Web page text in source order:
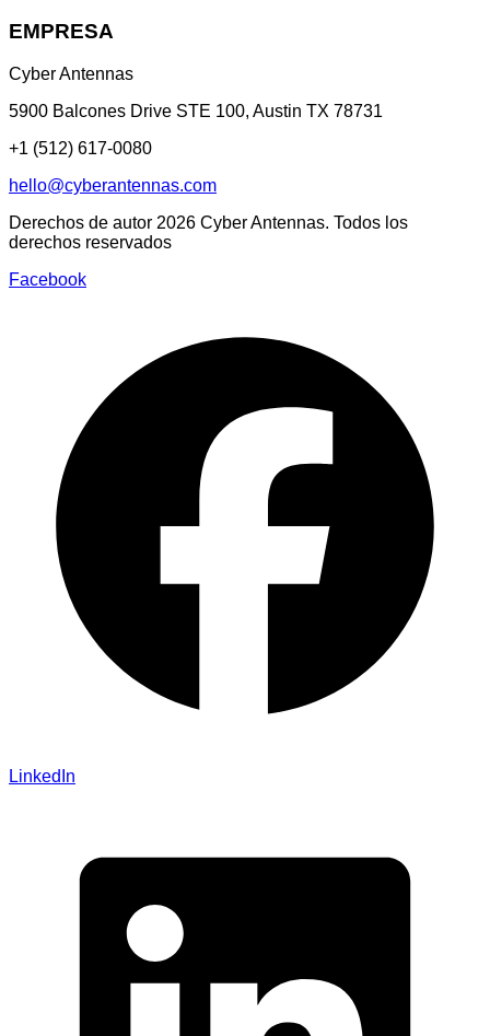
EMPRESA
Cyber Antennas
5900 Balcones Drive STE 100, Austin TX 78731
+1 (512) 617-0080
hello@cyberantennas.com
Derechos de autor 2026 Cyber Antennas. Todos los
derechos reservados
Facebook
LinkedIn